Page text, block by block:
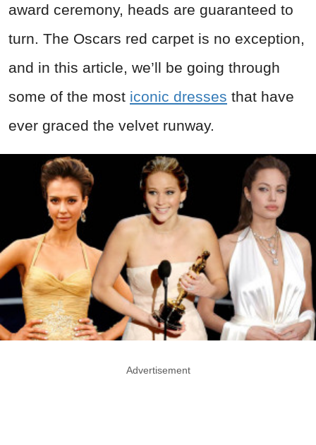
award ceremony, heads are guaranteed to
turn. The Oscars red carpet is no exception,
and in this article, we’ll be going through
some of the most iconic dresses that have
ever graced the velvet runway.
Advertisement